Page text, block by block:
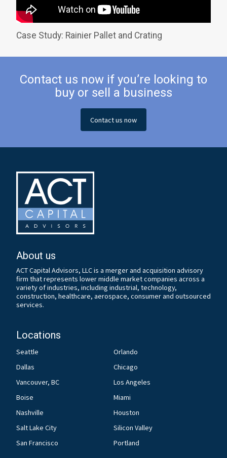
Case Study: Rainier Pallet and Crating
Contact us now if you’re looking to
buy or sell a business
Contact us now
About us
ACT Capital Advisors, LLC is a merger and acquisition advisory
firm that represents lower middle market companies across a
variety of industries, including industrial, technology,
construction, healthcare, aerospace, consumer and outsourced
services.
Locations
Seattle
Orlando
Dallas
Chicago
Vancouver, BC
Los Angeles
Boise
Miami
Nashville
Houston
Salt Lake City
Silicon Valley
San Francisco
Portland